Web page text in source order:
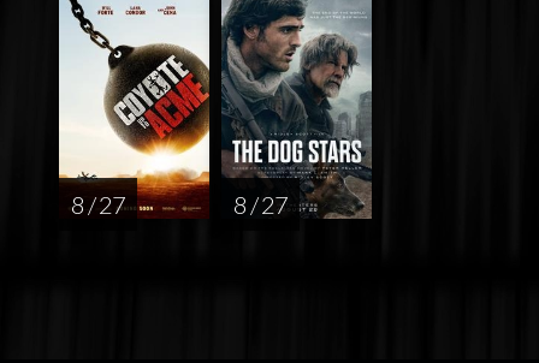
8 / 27 8 / 27